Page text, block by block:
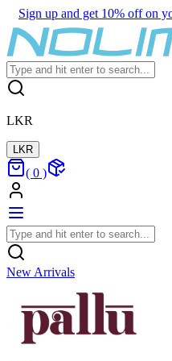
Sign up and get 10% off on
LKR
LKR
( 0 )
New Arrivals